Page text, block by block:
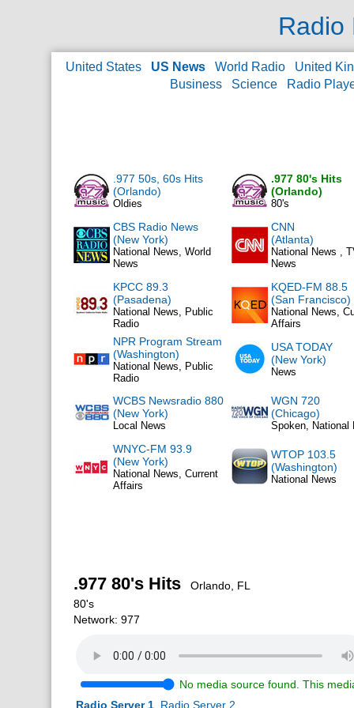
Radio
United States US News World Radio
United
Business
Science Radio
.977 50s, 60s Hits
(Orlando)
Oldies
.977 80's Hits
(Orlando)
80's
CBS Radio News
(New York)
National News, World
News
CNN
(Atlanta)
National News ,
News
KPCC 89.3
(Pasadena)
National News, Public
Radio
KQED-FM 88.5
(San Francisco)
National News,
Affairs
NPR Program Stream
(Washington)
National News, Public
Radio
USA TODAY
(New York)
News
WCBS Newsradio 880
(New York)
Local News
WGN 720
(Chicago)
Spoken, National
WNYC-FM 93.9
(New York)
National News, Current
Affairs
WTOP 103.5
(Washington)
National News
.977 80's Hits Orlando, FL
80's
Network: 977
No media source found. This
Radio Server 1 Radio Server 2